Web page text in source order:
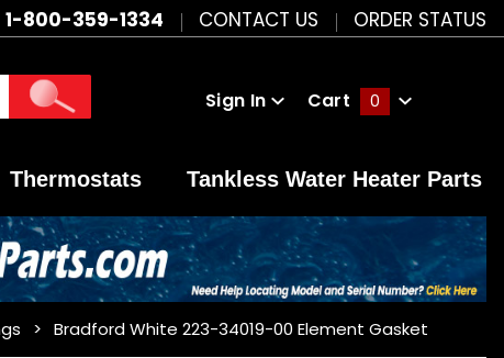
1-800-359-1334 CONTACT US ORDER STATUS
Sign In Cart 0
Thermostats Tankless Water Heater Parts
Bradford White 223-34019-00 Element Gasket